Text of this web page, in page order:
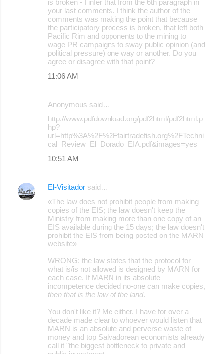
is broken - I infer that from the 6th paragraph in
your last comments. I think the author of the
comments was making the point that because
the participatory process is broken, that left both
Pacific Rim and opponents to the mining to
wage PR campaigns to sway public opinion (and
political pressure) one way or another. Do you
agree or disagree with that point?
11:06 AM
Anonymous said…
http://www.pdfdownload.org/pdf2html/pdf2html.p
hp?
url=http%3A%2F%2Ffairtradefish.org%2FTechni
cal_Review_El_Dorado_EIA.pdf&images=yes
10:51 AM
El-Visitador said…
«The law does not prohibit people from making
copies of the EIS; the law doesn't keep the
Ministry from making more than one copy of an
EIS available during the 15 days; the law doesn't
prohibit the EIS from being posted on the MARN
website»
WRONG: the law states that the protocol for
what is/is not allowed is designed by MARN for
each case. If MARN in its absolute
incompetence decided no-one can make copies,
then that is the law of the land.
You don't like it? Me either. I have for over a
decade made clear to whoever would listen that
MARN is an absolute and perverse waste of
money and top Salvadorean economists already
call it "the biggest bottleneck to private and